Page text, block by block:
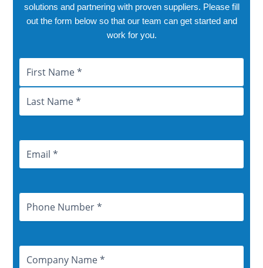
solutions and partnering with proven suppliers. Please fill
out the form below so that our team can get started and
work for you.
Name
First
Last
Email
Address
Phone
Number
Company
Name
City
Province